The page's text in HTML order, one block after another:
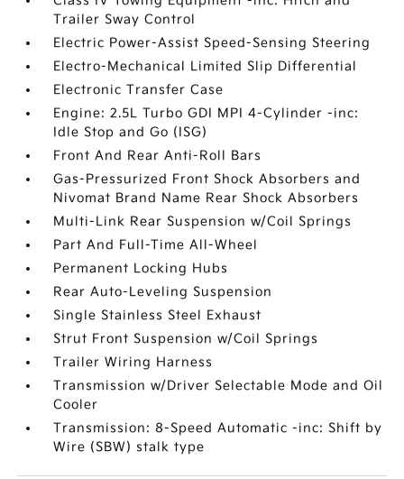
Trailer Sway Control
Electric Power-Assist Speed-Sensing Steering
Electro-Mechanical Limited Slip Differential
Electronic Transfer Case
Engine: 2.5L Turbo GDI MPI 4-Cylinder -inc:
Idle Stop and Go (ISG)
Front And Rear Anti-Roll Bars
Gas-Pressurized Front Shock Absorbers and
Nivomat Brand Name Rear Shock Absorbers
Multi-Link Rear Suspension w/Coil Springs
Part And Full-Time All-Wheel
Permanent Locking Hubs
Rear Auto-Leveling Suspension
Single Stainless Steel Exhaust
Strut Front Suspension w/Coil Springs
Trailer Wiring Harness
Transmission w/Driver Selectable Mode and Oil
Cooler
Transmission: 8-Speed Automatic -inc: Shift by
Wire (SBW) stalk type